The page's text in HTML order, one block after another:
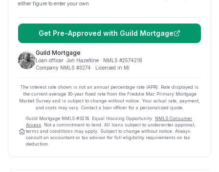
either figure to enter your own.
Get Pre-Approved with Guild Mortgage
Guild Mortgage
Loan officer: Jon Hazeltine · NMLS #2574218
Company NMLS #3274 · Licensed in MI
The interest rate shown is not an annual percentage rate (APR). Rate displayed is
the current average 30-year fixed rate from the Freddie Mac Primary Mortgage
Market Survey and is subject to change without notice. Your actual rate, payment,
and costs may vary. Contact a loan officer for a personalized quote.
Guild Mortgage NMLS #3274 Equal Housing Opportunity. NMLS Consumer
Access . Not a commitment to lend. All loans subject to underwriter approval;
terms and conditions may apply. Subject to change without notice. Always
consult an accountant or tax advisor for full eligibility requirements on tax
deduction.